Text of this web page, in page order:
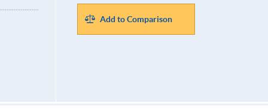
Add to Comparison